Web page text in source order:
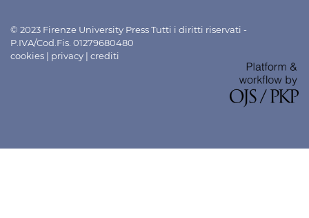
© 2023 Firenze University Press Tutti i diritti riservati -
P.IVA/Cod.Fis. 01279680480
cookies | privacy | crediti